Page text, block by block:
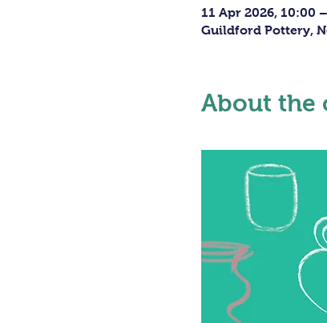
11 Apr 2026, 10:00
Guildford Pottery,
About the